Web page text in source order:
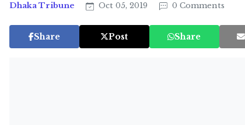
Dhaka Tribune Oct 05, 2019 0 Comments
Share Post Share